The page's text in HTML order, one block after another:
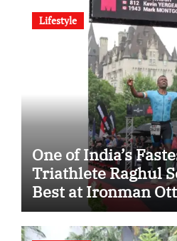
Lifestyle
One of India’s
Triathlete Raghul
Best at Ironman
Strengthening His
Global Endurance